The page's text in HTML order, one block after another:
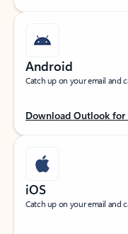
Android
Catch up on your email and
Download Outlook for
iOS
Catch up on your email and